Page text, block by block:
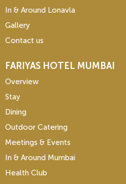
In & Around Lonavla
Gallery
Contact us
FARIYAS HOTEL MUMBAI
Overview
Stay
Dining
Outdoor Catering
Meetings & Events
In & Around Mumbai
Health Club